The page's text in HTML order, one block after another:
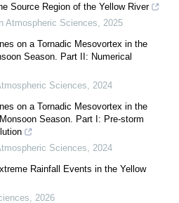
Source Region of the Yellow River
Atmospheric Sciences
2025
on a Tornadic Mesovortex in the
Season. Part II: Numerical
Sciences
2024
on a Tornadic Mesovortex in the
Season. Part I: Pre-storm
Sciences
2024
Rainfall Events in the Yellow
2026